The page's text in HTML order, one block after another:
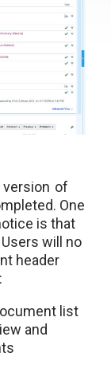
version of
One
is that
will no
header
list
and